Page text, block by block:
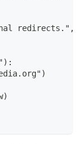
redirects.",